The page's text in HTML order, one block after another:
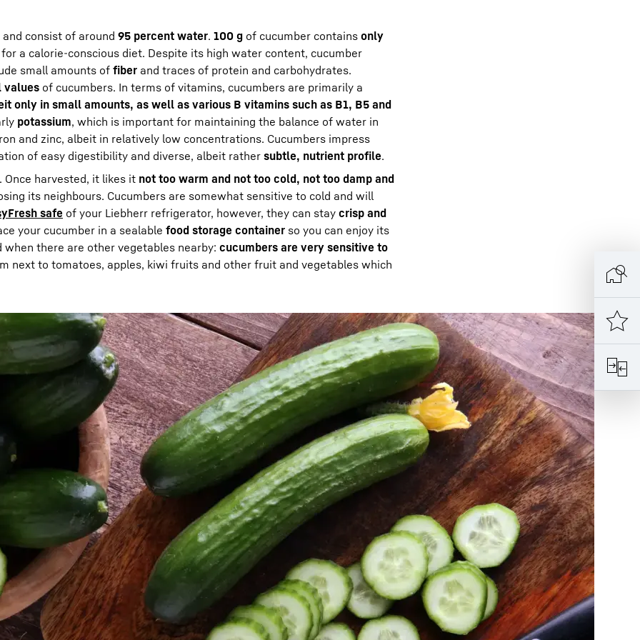
consist of around 95 percent water. 100 g of cucumber contains only
a calorie-conscious diet. Despite its high water content, cucumber
small amounts of fiber and traces of protein and carbohydrates.
values of cucumbers. In terms of vitamins, cucumbers are primarily a
only in small amounts, as well as various B vitamins such as B1, B5 and
potassium, which is important for maintaining the balance of water in
and zinc, albeit in relatively low concentrations. Cucumbers impress
of easy digestibility and diverse, albeit rather subtle, nutrient profile.
. Once harvested, it likes it not too warm and not too cold, not too damp and
its neighbours. Cucumbers are somewhat sensitive to cold and will
safe of your Liebherr refrigerator, however, they can stay crisp and
your cucumber in a sealable food storage container so you can enjoy its
there are other vegetables nearby: cucumbers are very sensitive to
next to tomatoes, apples, kiwi fruits and other fruit and vegetables which